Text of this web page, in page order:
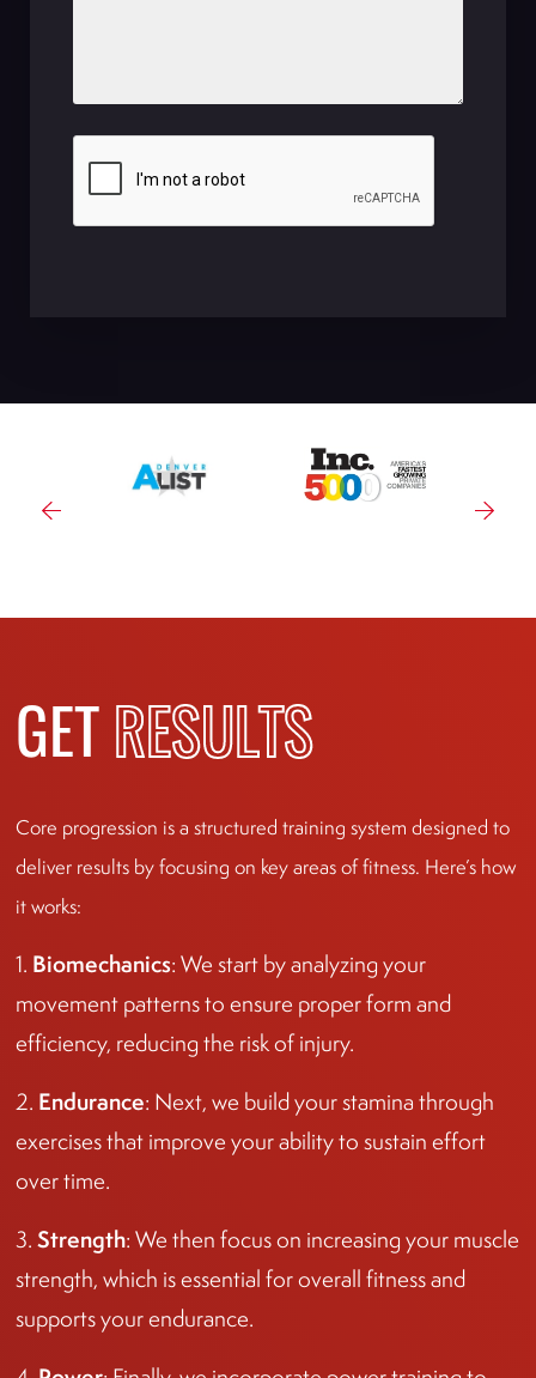
GET RESULTS
Core progression is a structured training system designed to
deliver results by focusing on key areas of fitness. Here’s how
it works:
1. Biomechanics: We start by analyzing your
movement patterns to ensure proper form and
efficiency, reducing the risk of injury.
2. Endurance: Next, we build your stamina through
exercises that improve your ability to sustain effort
over time.
3. Strength: We then focus on increasing your muscle
strength, which is essential for overall fitness and
supports your endurance.